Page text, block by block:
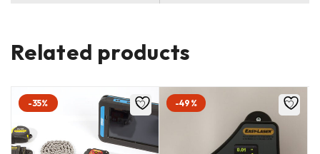
Related products
-35% -49%